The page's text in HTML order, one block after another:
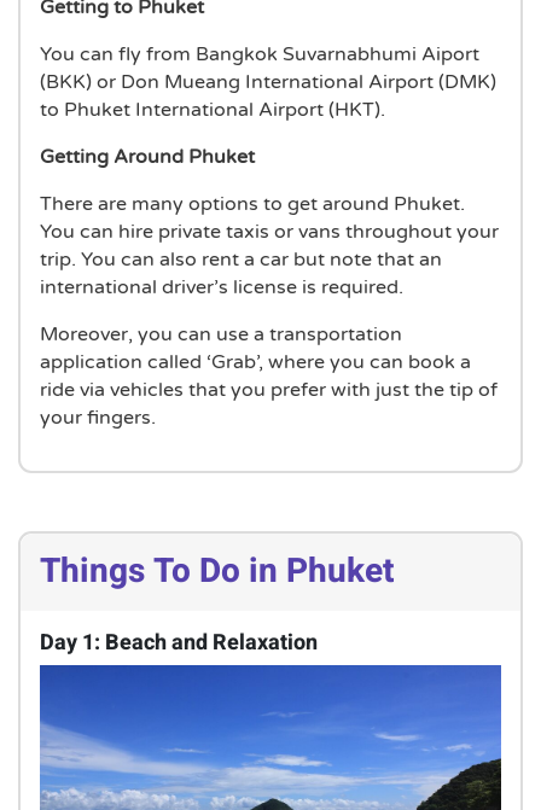
Getting to Phuket
You can fly from Bangkok Suvarnabhumi Aiport
(BKK) or Don Mueang International Airport (DMK)
to Phuket International Airport (HKT).
Getting Around Phuket
There are many options to get around Phuket.
You can hire private taxis or vans throughout your
trip. You can also rent a car but note that an
international driver’s license is required.
Moreover, you can use a transportation
application called ‘Grab’, where you can book a
ride via vehicles that you prefer with just the tip of
your fingers.
Things To Do in Phuket
Day 1: Beach and Relaxation